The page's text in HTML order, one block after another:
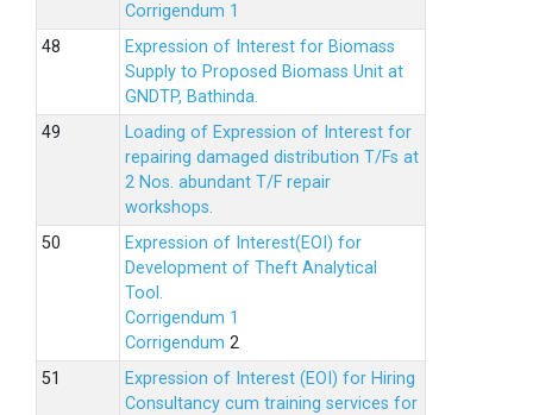
Corrigendum 1
Expression of Interest for Biomass
Supply to Proposed Biomass Unit at
GNDTP, Bathinda.
Loading of Expression of Interest for
repairing damaged distribution T/Fs at
2 Nos. abundant T/F repair
workshops.
Expression of Interest(EOI) for
Development of Theft Analytical
Tool.
Corrigendum 1
Corrigendum 2
Expression of Interest (EOI) for Hiring
Consultancy cum training services for